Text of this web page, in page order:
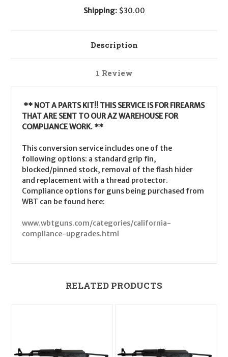
Shipping: $30.00
Description
1 Review
** NOT A PARTS KIT!! THIS SERVICE IS FOR FIREARMS
THAT ARE SENT TO OUR AZ WAREHOUSE FOR
COMPLIANCE WORK. **
This conversion service includes one of the
following options: a standard grip fin,
blocked/pinned stock, removal of the flash hider
and replacement with a thread protector.
Compliance options for guns being purchased from
WBT can be found here:
www.wbtguns.com/categories/california-
compliance-upgrades.html
RELATED PRODUCTS